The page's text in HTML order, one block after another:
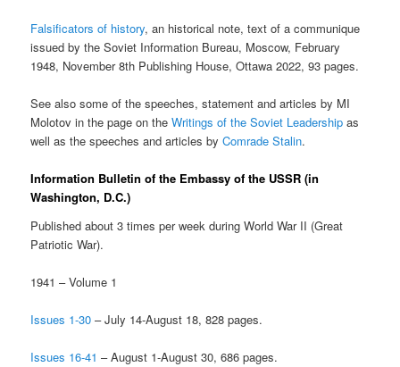
Falsificators of history, an historical note, text of a communique
issued by the Soviet Information Bureau, Moscow, February
1948, November 8th Publishing House, Ottawa 2022, 93 pages.
See also some of the speeches, statement and articles by MI
Molotov in the page on theWritings of the Soviet Leadership as
well as the speeches and articles byComrade Stalin.
Information Bulletin of the Embassy of the USSR (in
Washington, D.C.)
Published about 3 times per week during World War II (Great
Patriotic War).
1941 – Volume 1
Issues 1-30 – July 14-August 18, 828 pages.
Issues 16-41 – August 1-August 30, 686 pages.